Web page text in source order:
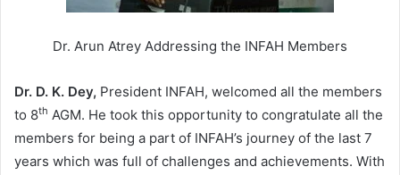
Dr. Arun Atrey Addressing the INFAH Members
Dr. D. K. Dey, President INFAH, welcomed all the members
to 8th AGM. He took this opportunity to congratulate all the
members for being a part of INFAH’s journey of the last 7
years which was full of challenges and achievements. With